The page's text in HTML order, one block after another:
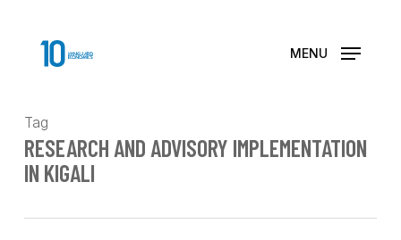
MENU
Tag
RESEARCH AND ADVISORY IMPLEMENTATION
IN KIGALI